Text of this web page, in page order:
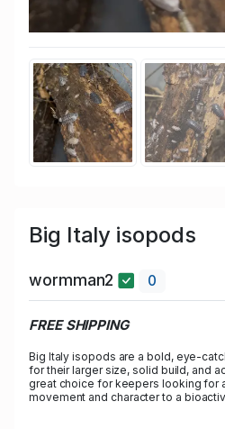
Big Italy isopods
wormman2 0
FREE SHIPPING
Big Italy isopods are a bold, eye-
for their larger size, solid build, and
great choice for keepers looking for
movement and character to a